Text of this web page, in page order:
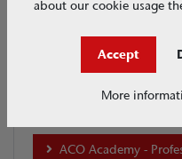
ACO Academy -
about our cookie usage
Accept
More